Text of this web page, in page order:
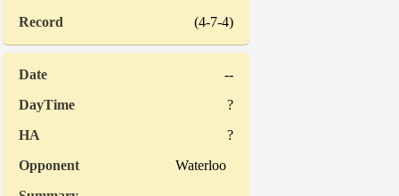
(4-7-4)
--
?
?
Waterloo